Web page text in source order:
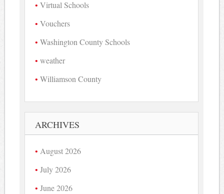
Virtual Schools
Vouchers
Washington County Schools
weather
Williamson County
ARCHIVES
August 2026
July 2026
June 2026